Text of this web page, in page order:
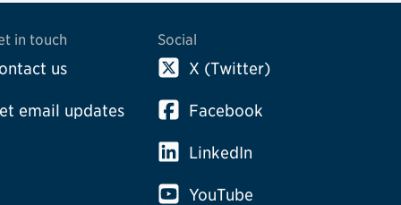
in touch
us
email updates
Social
X (Twitter)
Facebook
LinkedIn
YouTube